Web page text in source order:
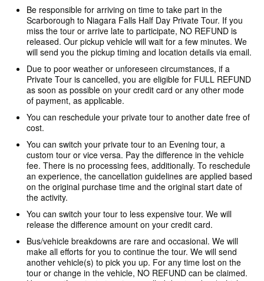
Be responsible for arriving on time to take part in the
Scarborough to Niagara Falls Half Day Private Tour. If you
miss the tour or arrive late to participate, NO REFUND is
released. Our pickup vehicle will wait for a few minutes. We
will send you the pickup timing and location details via email.
Due to poor weather or unforeseen circumstances, if a
Private Tour is cancelled, you are eligible for FULL REFUND
as soon as possible on your credit card or any other mode
of payment, as applicable.
You can reschedule your private tour to another date free of
cost.
You can switch your private tour to an Evening tour, a
custom tour or vice versa. Pay the difference in the vehicle
fee. There is no processing fees, additionally. To reschedule
an experience, the cancellation guidelines are applied based
on the original purchase time and the original start date of
the activity.
You can switch your tour to less expensive tour. We will
release the difference amount on your credit card.
Bus/vehicle breakdowns are rare and occasional. We will
make all efforts for you to continue the tour. We will send
another vehicle(s) to pick you up. For any time lost on the
tour or change in the vehicle, NO REFUND can be claimed.